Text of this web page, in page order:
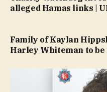
alleged Hamas links |
Family of Kaylan
Harley Whiteman to